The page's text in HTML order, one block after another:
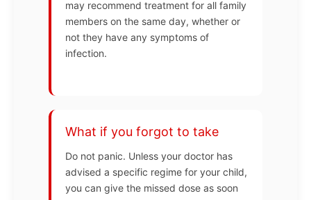
may recommend treatment for all family
members on the same day, whether or
not they have any symptoms of
infection.
What if you forgot to take
Do not panic. Unless your doctor has
advised a specific regime for your child,
you can give the missed dose as soon